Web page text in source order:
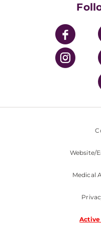
UPMC Enterprises
UPMC Health Plan
UPMC International
Nondiscrimination
Website/
Medical
Active